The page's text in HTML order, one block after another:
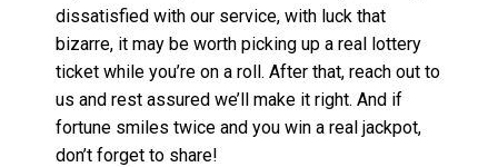
dissatisfied with our service, with luck that
bizarre, it may be worth picking up a real lottery
ticket while you’re on a roll. After that, reach out to
us and rest assured we’ll make it right. And if
fortune smiles twice and you win a real jackpot,
don’t forget to share!